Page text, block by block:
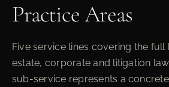
Practice Areas
Five service lines covering the
estate, corporate and litigation
sub-service represents a